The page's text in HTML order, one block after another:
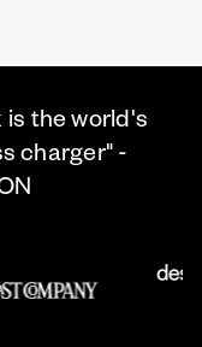
is the world's
charger" -